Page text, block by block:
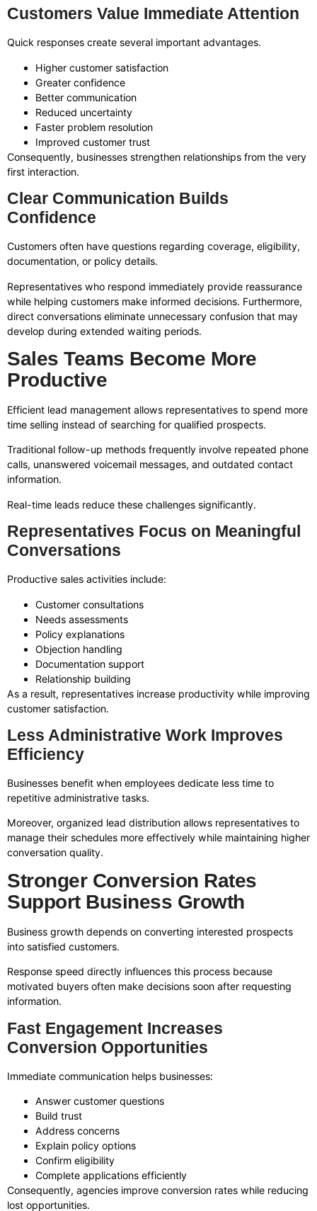
Customers Value Immediate Attention
Quick responses create several important advantages.
Higher customer satisfaction
Greater confidence
Better communication
Reduced uncertainty
Faster problem resolution
Improved customer trust
Consequently, businesses strengthen relationships from the very
first interaction.
Clear Communication Builds
Confidence
Customers often have questions regarding coverage, eligibility,
documentation, or policy details.
Representatives who respond immediately provide reassurance
while helping customers make informed decisions. Furthermore,
direct conversations eliminate unnecessary confusion that may
develop during extended waiting periods.
Sales Teams Become More
Productive
Efficient lead management allows representatives to spend more
time selling instead of searching for qualified prospects.
Traditional follow-up methods frequently involve repeated phone
calls, unanswered voicemail messages, and outdated contact
information.
Real-time leads reduce these challenges significantly.
Representatives Focus on Meaningful
Conversations
Productive sales activities include:
Customer consultations
Needs assessments
Policy explanations
Objection handling
Documentation support
Relationship building
As a result, representatives increase productivity while improving
customer satisfaction.
Less Administrative Work Improves
Efficiency
Businesses benefit when employees dedicate less time to
repetitive administrative tasks.
Moreover, organized lead distribution allows representatives to
manage their schedules more effectively while maintaining higher
conversation quality.
Stronger Conversion Rates
Support Business Growth
Business growth depends on converting interested prospects
into satisfied customers.
Response speed directly influences this process because
motivated buyers often make decisions soon after requesting
information.
Fast Engagement Increases
Conversion Opportunities
Immediate communication helps businesses:
Answer customer questions
Build trust
Address concerns
Explain policy options
Confirm eligibility
Complete applications efficiently
Consequently, agencies improve conversion rates while reducing
lost opportunities.